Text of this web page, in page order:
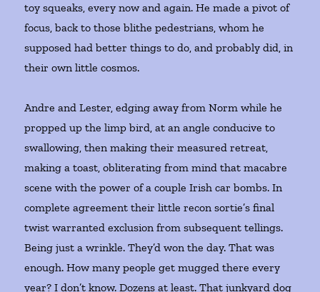
toy squeaks, every now and again. He made a pivot of
focus, back to those blithe pedestrians, whom he
supposed had better things to do, and probably did, in
their own little cosmos.
Andre and Lester, edging away from Norm while he
propped up the limp bird, at an angle conducive to
swallowing, then making their measured retreat,
making a toast, obliterating from mind that macabre
scene with the power of a couple Irish car bombs. In
complete agreement their little recon sortie’s final
twist warranted exclusion from subsequent tellings.
Being just a wrinkle. They’d won the day. That was
enough. How many people get mugged there every
year? I don’t know. Dozens at least. That junkyard dog